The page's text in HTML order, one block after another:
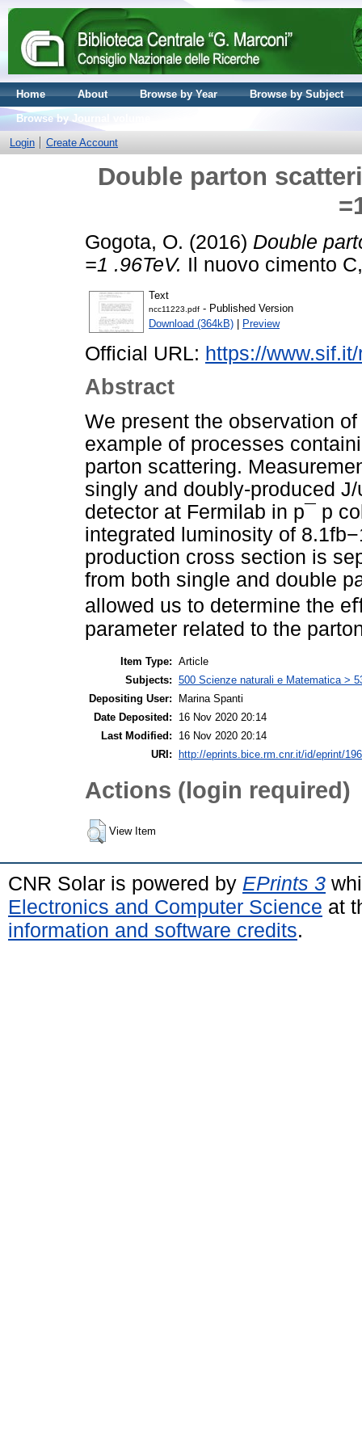
Home About Browse by Year
Browse by Subject
Browse by Journal volume
Login
Create Account
Double parton
Gogota, O. (2016) Double
=1 .96TeV. Il nuovo cimento
Text
ncc11223.pdf - Published Version
Download (364kB) | Preview
Official URL: https://
Abstract
We present the observation
example of processes
parton scattering.
singly and doubly-produced
detector at Fermilab in p¯ p
integrated luminosity of
production cross section is
from both single and double
allowed us to determine the
parameter related to the
Item Type: Article
Subjects: 500 Scienze naturali e Matematica >
Depositing User:
Marina Spanti
Date Deposited:
16 Nov 2020 20:14
Last Modified:
16 Nov 2020 20:14
URI:
http://eprints.bice.rm.cnr.it/id/eprint/
Actions (login required)
View Item
CNR Solar is powered by EPrints 3
Electronics and Computer Science at
information and software credits.